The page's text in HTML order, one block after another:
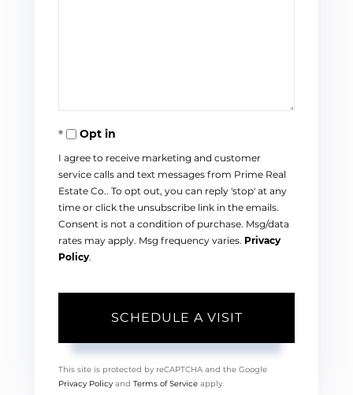
Opt in
I agree to receive marketing and customer
service calls and text messages from Prime Real
Estate Co.. To opt out, you can reply 'stop' at any
time or click the unsubscribe link in the emails.
Consent is not a condition of purchase. Msg/data
rates may apply. Msg frequency varies. Privacy
Policy.
This site is protected by reCAPTCHA and the Google
Privacy Policy and Terms of Service apply.